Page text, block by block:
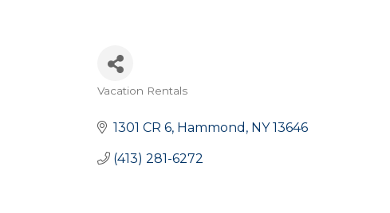
Vacation Rentals
1301 CR 6 Hammond NY 13646
(413) 281-6272